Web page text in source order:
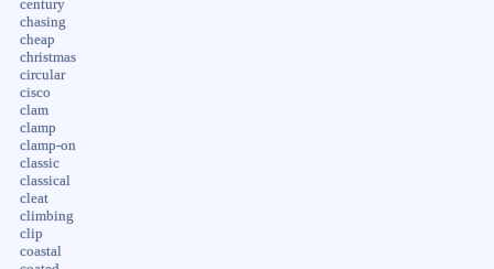
century
chasing
cheap
christmas
circular
cisco
clam
clamp
clamp-on
classic
classical
cleat
climbing
clip
coastal